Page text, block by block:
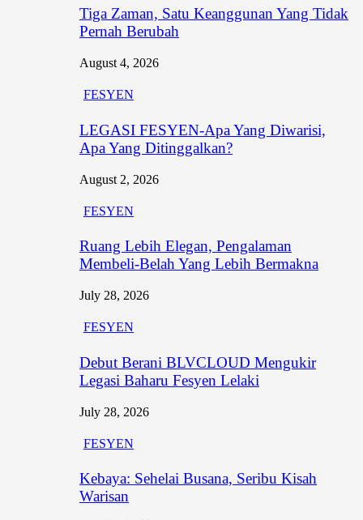
Tiga Zaman, Satu Keanggunan Yang Tidak
Pernah Berubah
August 4, 2026
FESYEN
LEGASI FESYEN-Apa Yang Diwarisi,
Apa Yang Ditinggalkan?
August 2, 2026
FESYEN
Ruang Lebih Elegan, Pengalaman
Membeli-Belah Yang Lebih Bermakna
July 28, 2026
FESYEN
Debut Berani BLVCLOUD Mengukir
Legasi Baharu Fesyen Lelaki
July 28, 2026
FESYEN
Kebaya: Sehelai Busana, Seribu Kisah
Warisan